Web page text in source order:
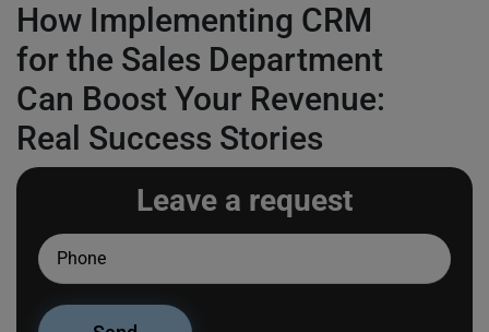
How Implementing CRM
for the Sales Department
Can Boost Your Revenue:
Real Success Stories
Leave a request